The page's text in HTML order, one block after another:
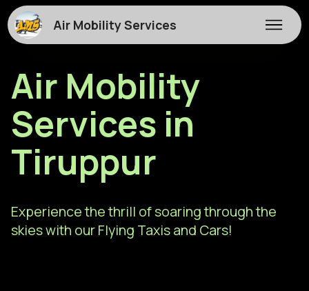
Air Mobility Services
Air Mobility
Services in
Tiruppur
Experience the thrill of soaring through the
skies with our Flying Taxis and Cars!